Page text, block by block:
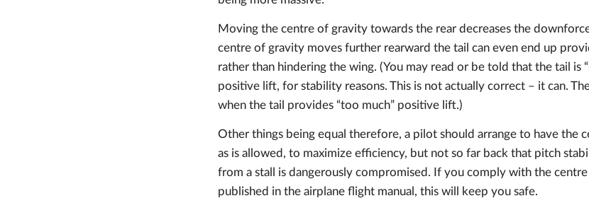
Moving the centre of gravity towards the rear decreases the
centre of gravity moves further rearward the tail can even end up
rather than hindering the wing. (You may read or be told that the tail is
positive lift, for stability reasons. This is not actually correct – it can.
when the tail provides “too much” positive lift.)
Other things being equal therefore, a pilot should arrange to have the
as is allowed, to maximize efficiency, but not so far back that pitch
from a stall is dangerously compromised. If you comply with the
published in the airplane flight manual, this will keep you safe.